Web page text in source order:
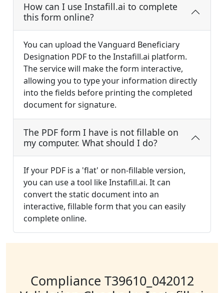
How can I use Instafill.ai to complete
this form online?
You can upload the Vanguard Beneficiary
Designation PDF to the Instafill.ai platform.
The service will make the form interactive,
allowing you to type your information directly
into the fields before printing the completed
document for signature.
The PDF form I have is not fillable on
my computer. What should I do?
If your PDF is a 'flat' or non-fillable version,
you can use a tool like Instafill.ai. It can
convert the static document into an
interactive, fillable form that you can easily
complete online.
Compliance T39610_042012